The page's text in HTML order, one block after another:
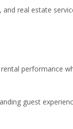
real estate
performance
guest